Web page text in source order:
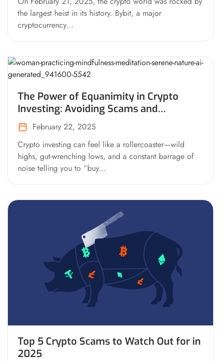
the largest heist in its history. Bybit, a major
cryptocurrency...
The Power of Equanimity in Crypto
Investing: Avoiding Scams and
Mastering Your Mind
February 22, 2025
Crypto investing can feel like a rollercoaster—wild
highs, gut-wrenching lows, and a constant barrage of
noise telling you to “buy...
Top 5 Crypto Scams to Watch Out for in
2025